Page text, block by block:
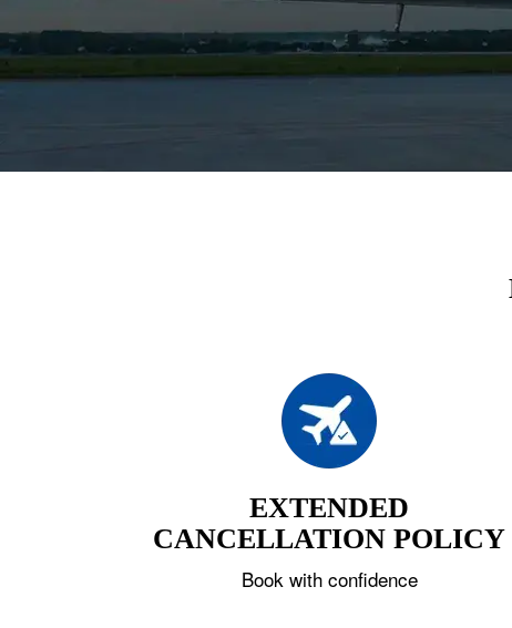
EXTENDED
CANCELLATION POLICY
Book with confidence